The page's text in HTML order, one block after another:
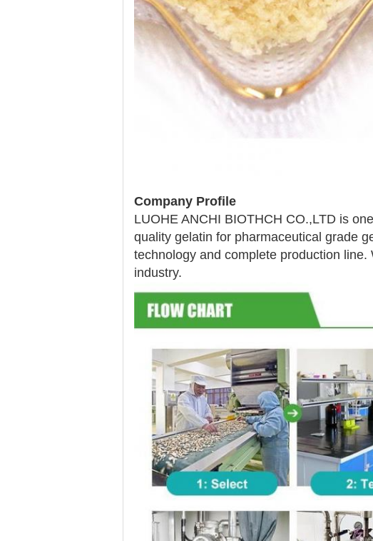
Company Profile
LUOHE ANCHI BIOTHCH CO.,LTD is
quality gelatin for pharmaceutical grade
technology and complete production
industry.